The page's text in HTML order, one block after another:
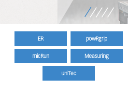
ER powRgrip
micRun Measuring
uniTec